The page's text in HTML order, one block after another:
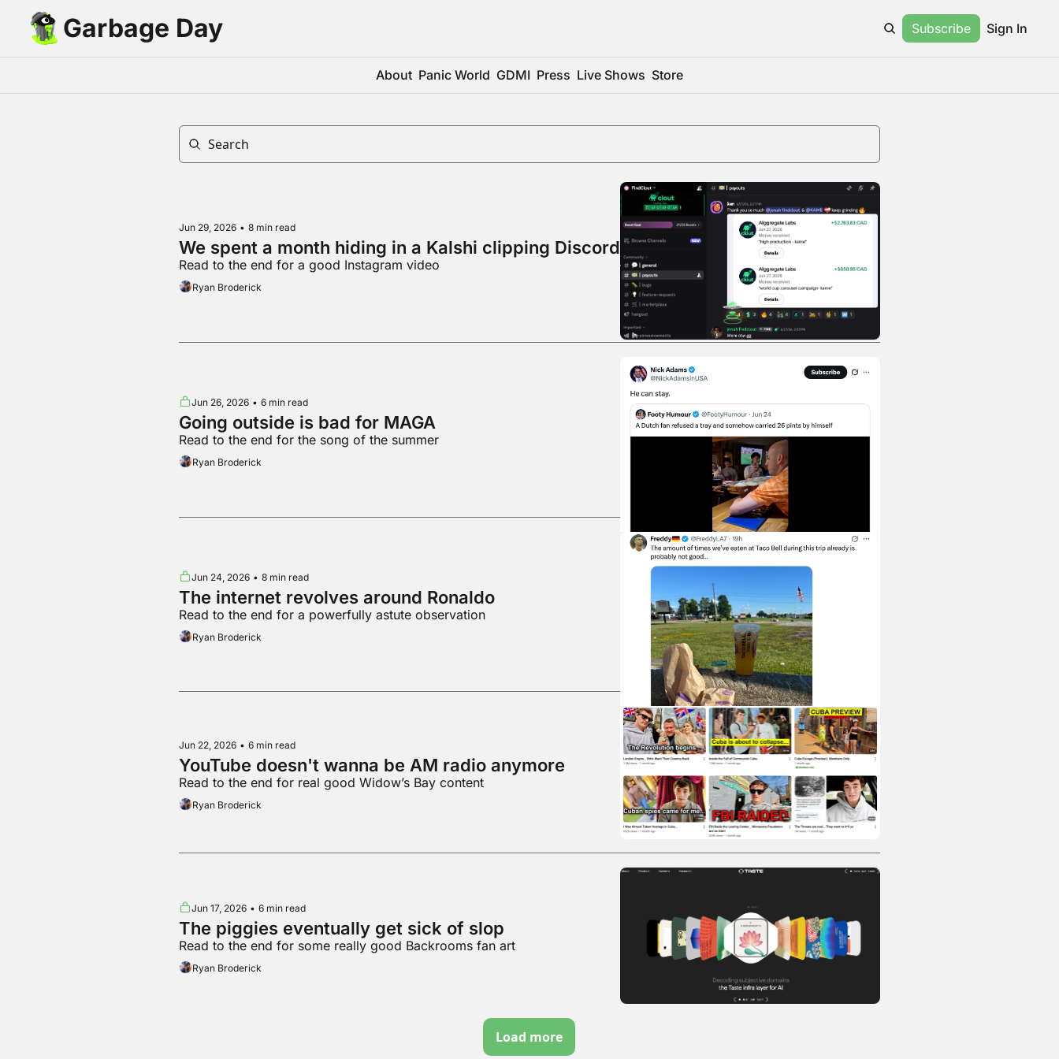
Garbage Day Subscribe Sign In
About Panic World GDMI Press Live Shows Store
Jun 29, 2026 • 8 min read
We spent a month hiding in a Kalshi clipping Discord
Read to the end for a good Instagram video
Ryan Broderick
Jun 26, 2026 • 6 min read
Going outside is bad for MAGA
Read to the end for the song of the summer
Ryan Broderick
Jun 24, 2026 • 8 min read
The internet revolves around Ronaldo
Read to the end for a powerfully astute observation
Ryan Broderick
Jun 22, 2026 • 6 min read
YouTube doesn't wanna be AM radio anymore
Read to the end for real good Widow’s Bay content
Ryan Broderick
Jun 17, 2026 • 6 min read
The piggies eventually get sick of slop
Read to the end for some really good Backrooms fan art
Ryan Broderick
Load more